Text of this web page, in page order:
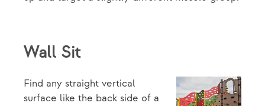
Wall Sit
Find any straight vertical
surface like the back side of a